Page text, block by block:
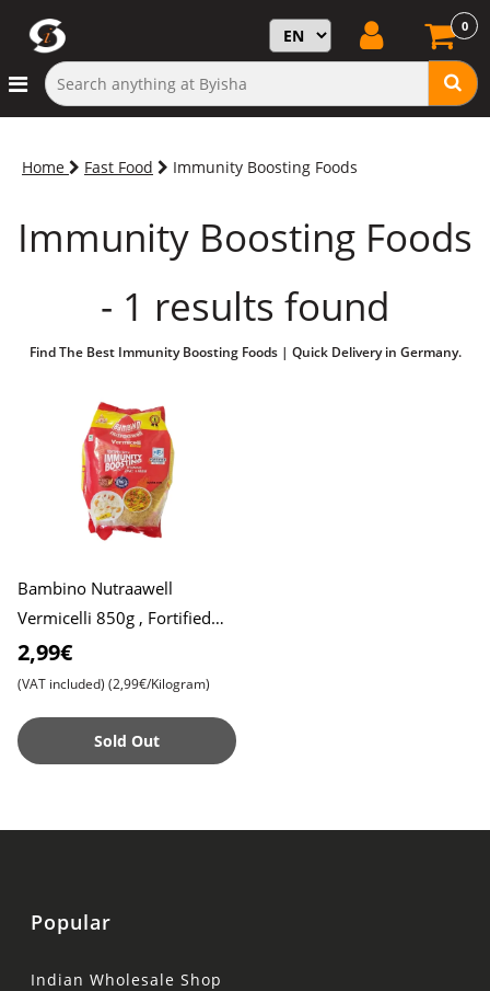
0
Home Fast Food Immunity Boosting Foods
Immunity Boosting Foods
- 1 results found
Find The Best Immunity Boosting Foods | Quick Delivery in Germany.
Bambino Nutraawell
Vermicelli 850g , Fortified
with Immunity Boosting
Nutrients , Healthy and Tasty
2,99€
(VAT included) (2,99€/Kilogram)
Sold Out
Popular
Indian Wholesale Shop